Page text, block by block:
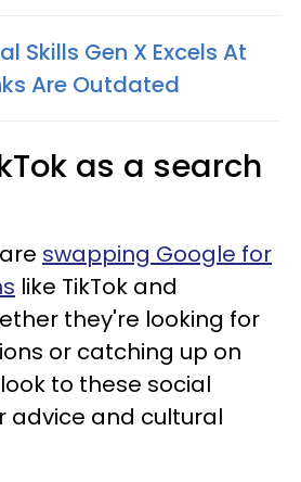
Skills Gen X Excels At
Are Outdated
as a search
swapping Google for
like TikTok and
they're looking for
or catching up on
to these social
advice and cultural